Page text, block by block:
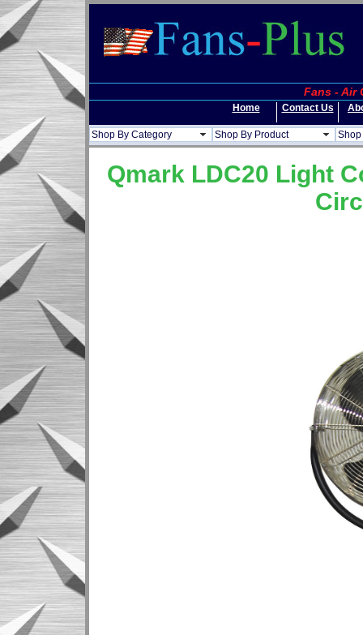
Fans - Air
Contact Us
Home
Shop By Category Shop By Product Shop
Qmark LDC20 Light